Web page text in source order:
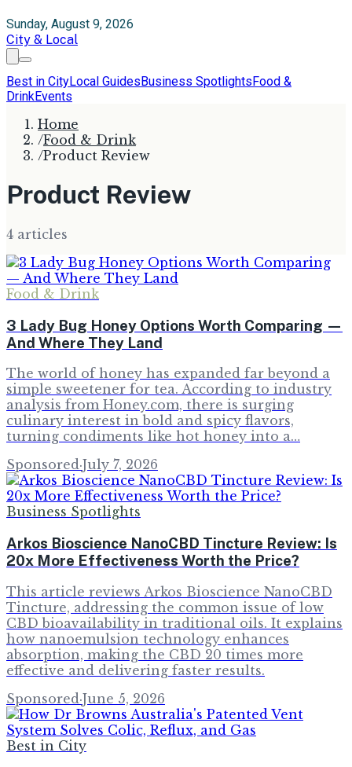
Sunday, August 9, 2026
City & Local
Best in CityLocal GuidesBusiness SpotlightsFood &
DrinkEvents
Home
/Food & Drink
/Product Review
Product Review
4 articles
Food & Drink
3 Lady Bug Honey Options Worth Comparing —
And Where They Land
The world of honey has expanded far beyond a
simple sweetener for tea. According to industry
analysis from Honey.com, there is surging
culinary interest in bold and spicy flavors,
turning condiments like hot honey into a…
Sponsored·July 7, 2026
Business Spotlights
Arkos Bioscience NanoCBD Tincture Review: Is
20x More Effectiveness Worth the Price?
This article reviews Arkos Bioscience NanoCBD
Tincture, addressing the common issue of low
CBD bioavailability in traditional oils. It explains
how nanoemulsion technology enhances
absorption, making the CBD 20 times more
effective and delivering faster results.
Sponsored ·June 5, 2026
Best in City